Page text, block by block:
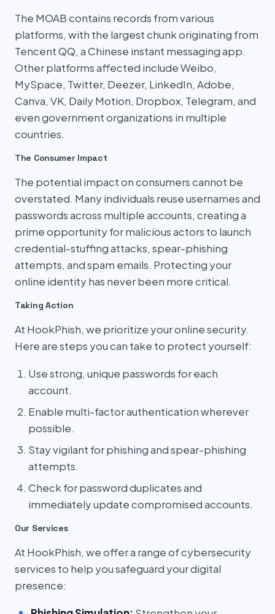
The MOAB contains records from various
platforms, with the largest chunk originating from
Tencent QQ, a Chinese instant messaging app.
Other platforms affected include Weibo,
MySpace, Twitter, Deezer, LinkedIn, Adobe,
Canva, VK, Daily Motion, Dropbox, Telegram, and
even government organizations in multiple
countries.
The Consumer Impact
The potential impact on consumers cannot be
overstated. Many individuals reuse usernames and
passwords across multiple accounts, creating a
prime opportunity for malicious actors to launch
credential-stuffing attacks, spear-phishing
attempts, and spam emails. Protecting your
online identity has never been more critical.
Taking Action
At HookPhish, we prioritize your online security.
Here are steps you can take to protect yourself:
Use strong, unique passwords for each
account.
Enable multi-factor authentication wherever
possible.
Stay vigilant for phishing and spear-phishing
attempts.
Check for password duplicates and
immediately update compromised accounts.
Our Services
At HookPhish, we offer a range of cybersecurity
services to help you safeguard your digital
presence: